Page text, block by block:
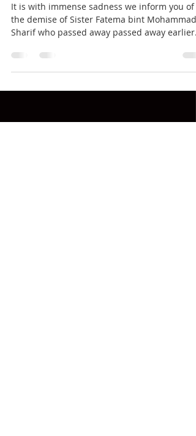
Inna lillahi wa inna ilayhi raje'oon:
Fatema bint Mohammad Sharif
It is with immense sadness we inform you of
this...